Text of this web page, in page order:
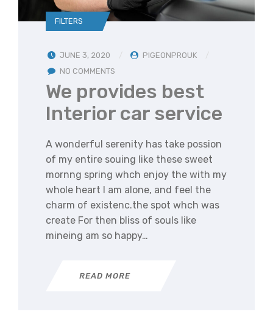
FILTERS
JUNE 3, 2020
PIGEONPROUK
NO COMMENTS
We provides best
Interior car service
A wonderful serenity has take possion
of my entire souing like these sweet
mornng spring whch enjoy the with my
whole heart I am alone, and feel the
charm of existenc.the spot whch was
create For then bliss of souls like
mineing am so happy…
READ MORE